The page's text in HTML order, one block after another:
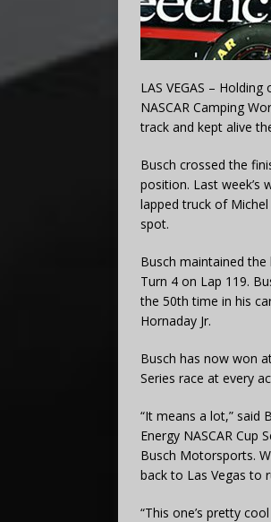
LAS VEGAS –
NASCAR Camping
track and kept alive
Busch crossed the
position. Last
lapped truck of
spot.
Busch maintained
Turn 4 on Lap 119.
the 50th time in his
Hornaday Jr.
Busch has now won
Series race at every
“It means a lot,” said
Energy NASCAR Cup
Busch Motorsports.
back to Las Vegas to
“This one’s pretty